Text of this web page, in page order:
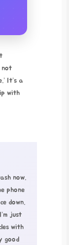
not
It’s a
with
now.
phone
down.
just
with
good